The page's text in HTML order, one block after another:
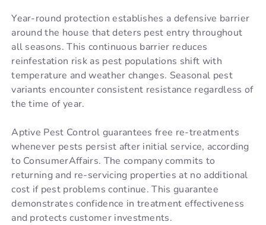
Year-round protection establishes a defensive barrier
around the house that deters pest entry throughout
all seasons. This continuous barrier reduces
reinfestation risk as pest populations shift with
temperature and weather changes. Seasonal pest
variants encounter consistent resistance regardless of
the time of year.
Aptive Pest Control guarantees free re-treatments
whenever pests persist after initial service, according
to ConsumerAffairs. The company commits to
returning and re-servicing properties at no additional
cost if pest problems continue. This guarantee
demonstrates confidence in treatment effectiveness
and protects customer investments.